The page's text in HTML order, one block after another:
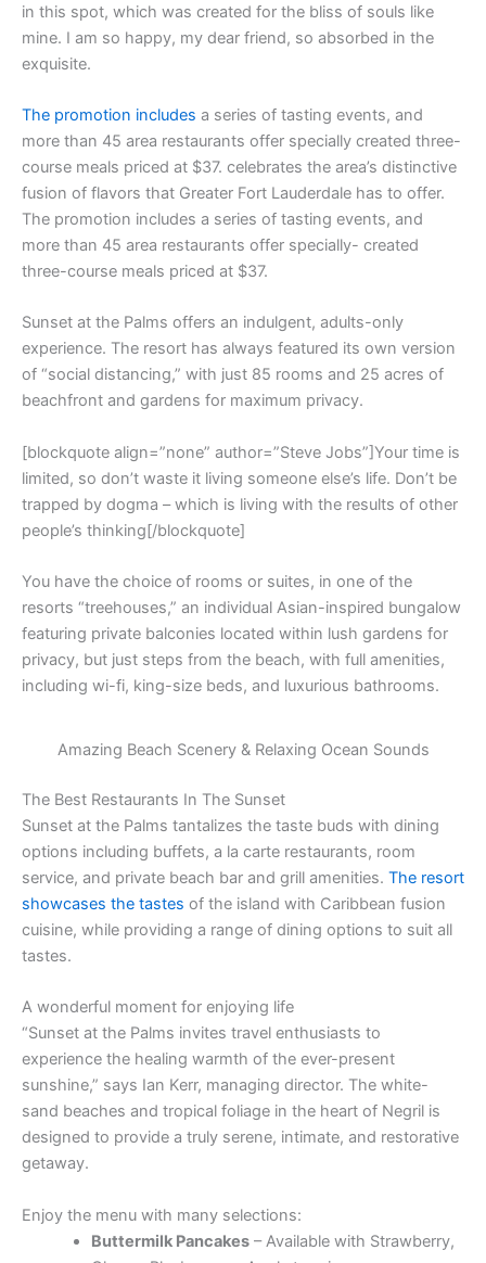
in this spot, which was created for the bliss of souls like
mine. I am so happy, my dear friend, so absorbed in the
exquisite.
The promotion includes a series of tasting events, and
more than 45 area restaurants offer specially created three-
course meals priced at $37. celebrates the area’s distinctive
fusion of flavors that Greater Fort Lauderdale has to offer.
The promotion includes a series of tasting events, and
more than 45 area restaurants offer specially- created
three-course meals priced at $37.
Sunset at the Palms offers an indulgent, adults-only
experience. The resort has always featured its own version
of “social distancing,” with just 85 rooms and 25 acres of
beachfront and gardens for maximum privacy.
[blockquote align=”none” author=”Steve Jobs”]Your time is
limited, so don’t waste it living someone else’s life. Don’t be
trapped by dogma – which is living with the results of other
people’s thinking[/blockquote]
You have the choice of rooms or suites, in one of the
resorts “treehouses,” an individual Asian-inspired bungalow
featuring private balconies located within lush gardens for
privacy, but just steps from the beach, with full amenities,
including wi-fi, king-size beds, and luxurious bathrooms.
Amazing Beach Scenery & Relaxing Ocean Sounds
The Best Restaurants In The Sunset
Sunset at the Palms tantalizes the taste buds with dining
options including buffets, a la carte restaurants, room
service, and private beach bar and grill amenities. The resort
showcases the tastes of the island with Caribbean fusion
cuisine, while providing a range of dining options to suit all
tastes.
A wonderful moment for enjoying life
“Sunset at the Palms invites travel enthusiasts to
experience the healing warmth of the ever-present
sunshine,” says Ian Kerr, managing director. The white-
sand beaches and tropical foliage in the heart of Negril is
designed to provide a truly serene, intimate, and restorative
getaway.
Enjoy the menu with many selections:
Buttermilk Pancakes– Available with Strawberry,